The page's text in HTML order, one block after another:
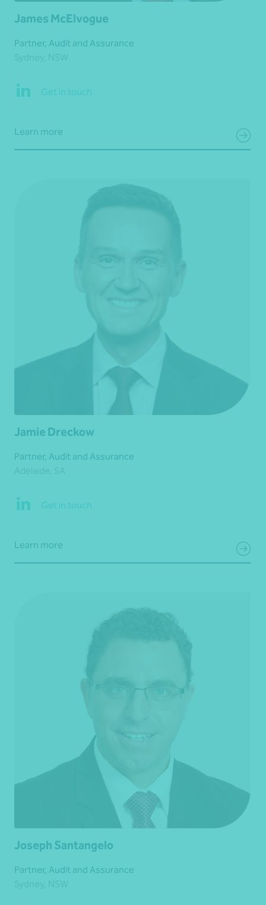
James McElvogue
Partner, Audit and Assurance
Get in touch
Learn more
Jamie Dreckow
Partner, Audit and Assurance
Get in touch
Learn more
Joseph Santangelo
Partner, Audit and Assurance